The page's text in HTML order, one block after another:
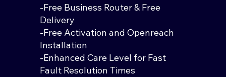
-Free Business Router & Free
Delivery
-Free Activation and Openreach
Installation
-Enhanced Care Level for Fast
Fault Resolution Times